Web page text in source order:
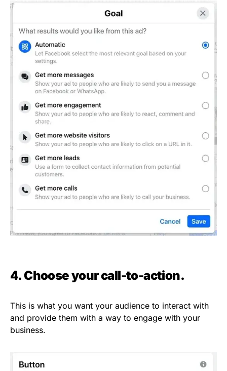
4. Choose your call-to-action.
This is what you want your audience to interact with
and provide them with a way to engage with your
business.